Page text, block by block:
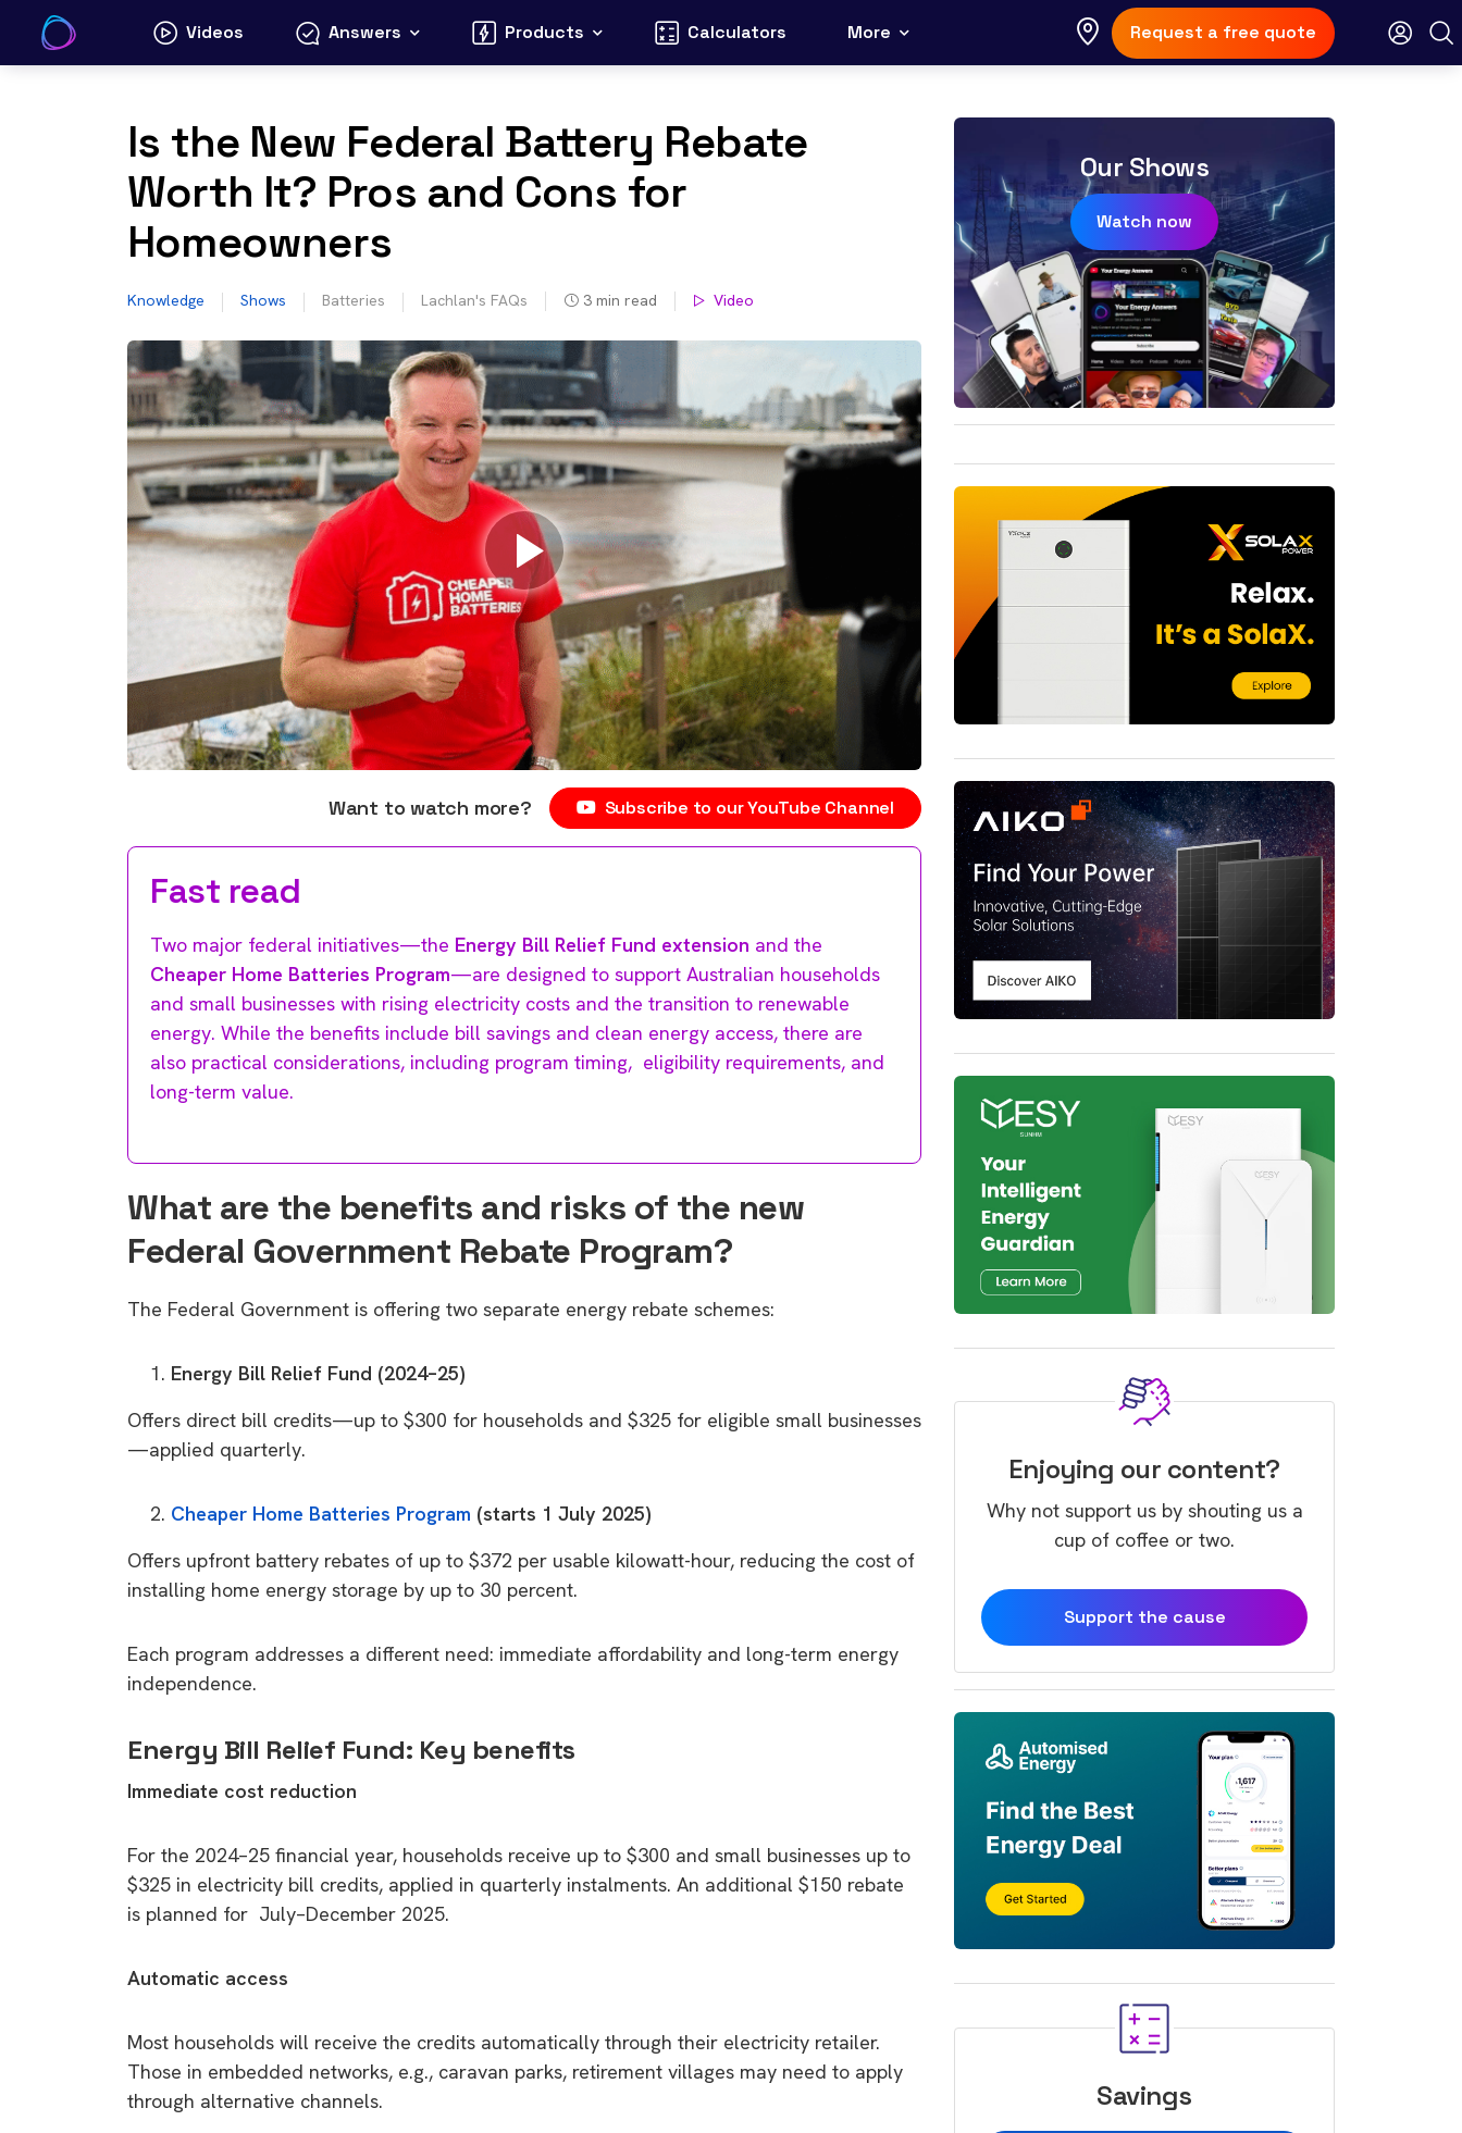
content
Videos Answers Products Calculators More Request a free quote
Is the New Federal Battery Rebate
Worth It? Pros and Cons for
Homeowners
Knowledge Shows Batteries Lachlan's FAQs 3 min read Video
Want to watch more? Subscribe to our YouTube Channel
Fast read
Two major federal initiatives—the Energy Bill Relief Fund extension and the
Cheaper Home Batteries Program—are designed to support Australian households
and small businesses with rising electricity costs and the transition to renewable
energy. While the benefits include bill savings and clean energy access, there are
also practical considerations, including program timing, eligibility requirements, and
long-term value.
What are the benefits and risks of the new
Federal Government Rebate Program?
The Federal Government is offering two separate energy rebate schemes:
Energy Bill Relief Fund (2024–25)
Offers direct bill credits—up to $300 for households and $325 for eligible small businesses
—applied quarterly.
Cheaper Home Batteries Program (starts 1 July 2025)
Offers upfront battery rebates of up to $372 per usable kilowatt-hour, reducing the cost of
installing home energy storage by up to 30 percent.
Each program addresses a different need: immediate affordability and long-term energy
independence.
Energy Bill Relief Fund: Key benefits
Immediate cost reduction
For the 2024–25 financial year, households receive up to $300 and small businesses up to
$325 in electricity bill credits, applied in quarterly instalments. An additional $150 rebate
is planned for July–December 2025.
Automatic access
Most households will receive the credits automatically through their electricity retailer.
Those in embedded networks, e.g., caravan parks, retirement villages may need to apply
through alternative channels.
Our Shows
Watch now
Enjoying our content?
Why not support us by shouting us a
cup of coffee or two.
Support the cause
Savings